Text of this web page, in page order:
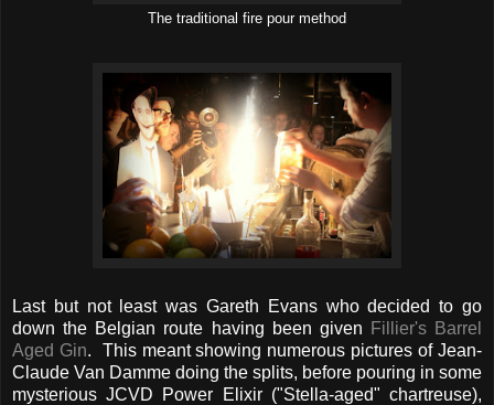
The traditional fire pour method
Last but not least was Gareth Evans who decided to go
down the Belgian route having been given
Fillier's Barrel
Aged Gin. This meant showing numerous pictures of Jean-
Claude Van Damme doing the splits, before pouring in some
mysterious JCVD Power Elixir ("Stella-aged" chartreuse),